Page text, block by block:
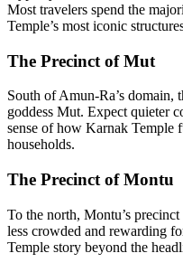
Most travelers spend the
Temple’s most iconic
The Precinct of Mut
South of Amun-Ra’s domain,
goddess Mut. Expect quieter
sense of how Karnak Temple
households.
The Precinct of Montu
To the north, Montu’s
less crowded and rewarding
Temple story beyond the